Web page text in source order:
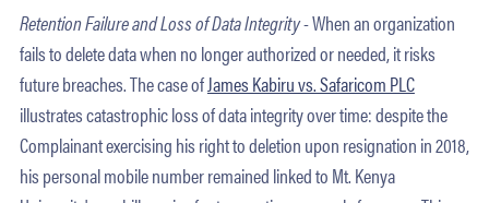
Retention Failure and Loss of Data Integrity -When an organization
fails to delete data when no longer authorized or needed, it risks
future breaches. The case ofJames Kabiru vs. Safaricom PLC
illustrates catastrophic loss of data integrity over time: despite the
Complainant exercising his right to deletion upon resignation in 2018,
his personal mobile number remained linked to Mt. Kenya